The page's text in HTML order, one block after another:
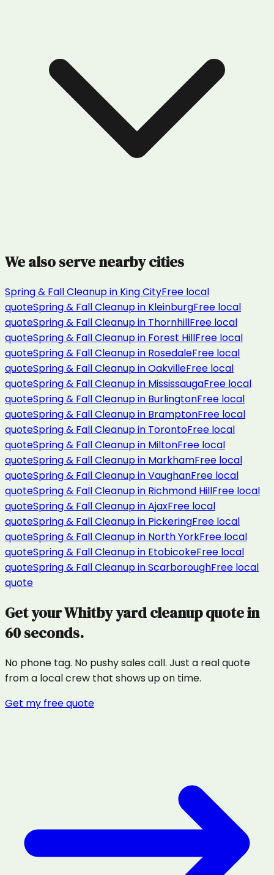
We also serve nearby cities
Spring & Fall Cleanupin King CityFree local
quoteSpring & Fall Cleanupin KleinburgFree local
quoteSpring & Fall Cleanupin ThornhillFree local
quoteSpring & Fall Cleanupin Forest HillFree local
quoteSpring & Fall Cleanupin RosedaleFree local
quoteSpring & Fall CleanupinOakvilleFree local
quoteSpring & Fall Cleanupin MississaugaFree local
quoteSpring & Fall Cleanupin BurlingtonFree local
quoteSpring & Fall Cleanupin BramptonFree local
quoteSpring & Fall Cleanupin TorontoFree local
quoteSpring & Fall Cleanupin MiltonFree local
quoteSpring & Fall Cleanupin MarkhamFree local
quoteSpring & Fall CleanupinVaughanFree local
quoteSpring & Fall Cleanupin Richmond HillFree local
quoteSpring & Fall CleanupinAjaxFree local
quoteSpring & Fall Cleanupin PickeringFree local
quoteSpring & Fall Cleanupin North YorkFree local
quoteSpring & Fall Cleanupin EtobicokeFree local
quoteSpring & Fall CleanupinScarboroughFree local
quote
Get yourWhitbyyard cleanupquote in
60 seconds.
No phone tag. No pushy sales call. Just a real quote
from a local crew that shows up on time.
Get my free quote